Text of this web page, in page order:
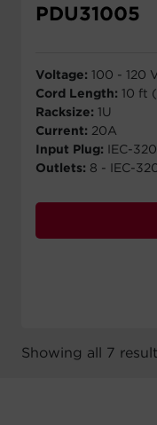
PDU31005
Voltage: 100 - 120
Cord Length: 10 ft
Racksize: 1U
Current: 20A
Input Plug: IEC-
Outlets: 8 - IEC-
Showing all 7